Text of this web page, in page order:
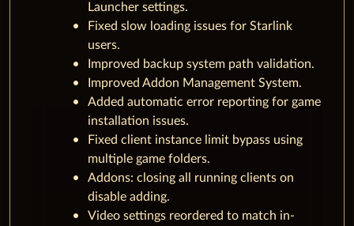
Launcher settings.
Fixed slow loading issues for Starlink
users.
Improved backup system path validation.
Improved Addon Management System.
Added automatic error reporting for game
installation issues.
Fixed client instance limit bypass using
multiple game folders.
Addons: closing all running clients on
disable adding.
Video settings reordered to match in-